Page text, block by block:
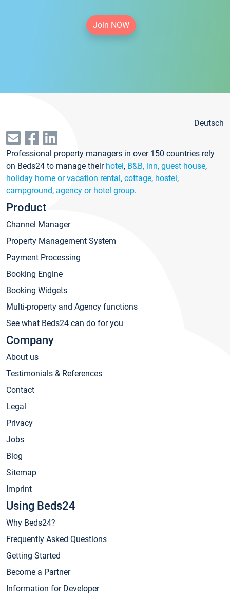
Join NOW
Deutsch
Professional property managers in over 150 countries rely
on Beds24 to manage their hotel, B&B, inn, guest house,
holiday home or vacation rental, cottage, hostel,
campground, agency or hotel group.
Product
Channel Manager
Property Management System
Payment Processing
Booking Engine
Booking Widgets
Multi-property and Agency functions
See what Beds24 can do for you
Company
About us
Testimonials & References
Contact
Legal
Privacy
Jobs
Blog
Sitemap
Imprint
Using Beds24
Why Beds24?
Frequently Asked Questions
Getting Started
Become a Partner
Information for Developer